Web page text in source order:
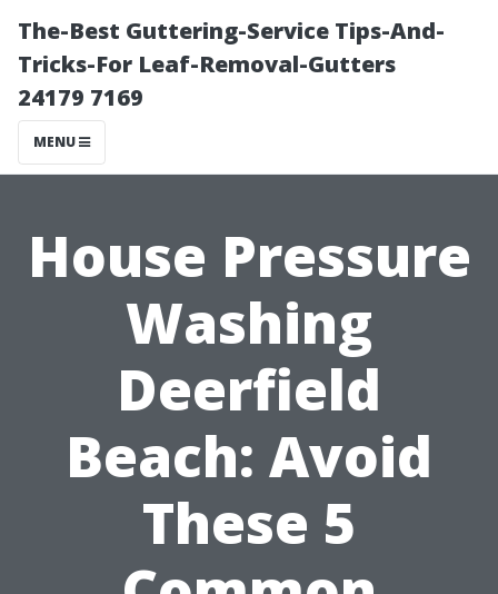
The-Best Guttering-Service Tips-And-
Tricks-For Leaf-Removal-Gutters
24179 7169
MENU
House Pressure
Washing
Deerfield
Beach: Avoid
These 5